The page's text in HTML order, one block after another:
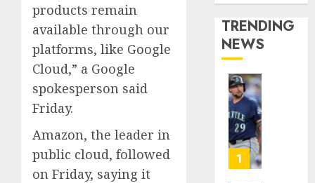
products remain
available through our
platforms, like Google
Cloud,” a Google
spokesperson said
Friday.
Amazon, the leader in
public cloud, followed
on Friday, saying it
TRENDING
NEWS
1